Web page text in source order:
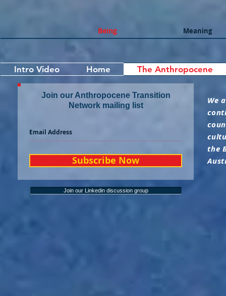
Being Meaning
Intro Video Home The Anthropocene
Join our Anthropocene Transition
Network mailing list
Subscribe Now
Join our Linkedin discussion group
We
the